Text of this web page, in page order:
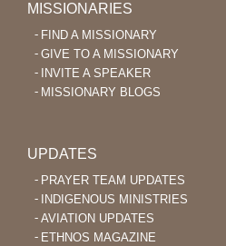
MISSIONARIES
FIND A MISSIONARY
GIVE TO A MISSIONARY
INVITE A SPEAKER
MISSIONARY BLOGS
UPDATES
PRAYER TEAM UPDATES
INDIGENOUS MINISTRIES
AVIATION UPDATES
ETHNOS MAGAZINE